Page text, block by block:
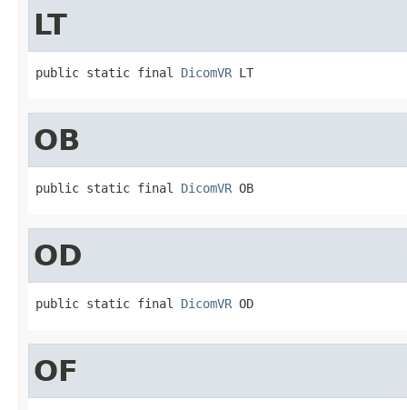
LT
public static final DicomVR LT
OB
public static final DicomVR OB
OD
public static final DicomVR OD
OF